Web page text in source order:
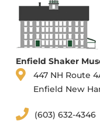
Enfield Shaker
447 NH Route
Enfield New
(603) 632-4346